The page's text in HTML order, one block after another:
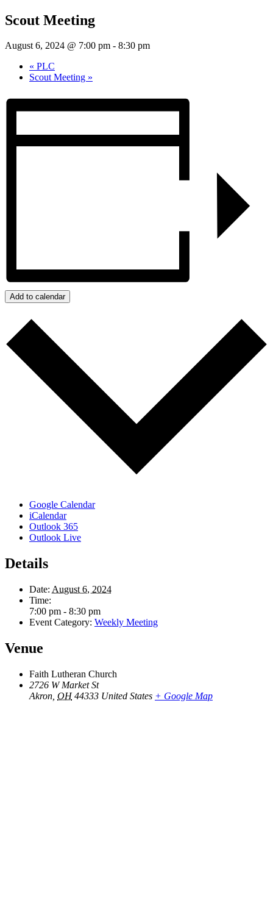
Scout Meeting
August 6, 2024 @ 7:00 pm - 8:30 pm
« PLC
Scout Meeting »
Add to calendar
Google Calendar
iCalendar
Outlook 365
Outlook Live
Details
Date: August 6, 2024
Time:
7:00 pm - 8:30 pm
Event Category: Weekly Meeting
Venue
Faith Lutheran Church
2726 W Market St
Akron OH 44333 United States + Google Map